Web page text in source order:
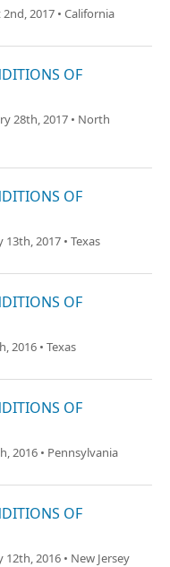
2017 • California
OF
28th, 2017 • North
OF
2017 • Texas
OF
2016 • Texas
OF
2016 • Pennsylvania
OF
2016 • New Jersey